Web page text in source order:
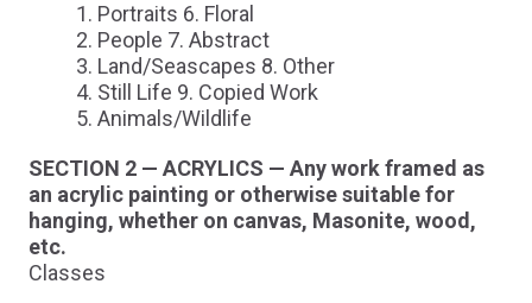
Portraits 6. Floral
People 7. Abstract
Land/Seascapes 8. Other
Still Life 9. Copied Work
Animals/Wildlife
SECTION 2 — ACRYLICS — Any work framed as
an acrylic painting or otherwise suitable for
hanging, whether on canvas, Masonite, wood,
etc.
Classes